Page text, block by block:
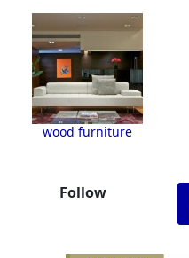
wood furniture
Follow